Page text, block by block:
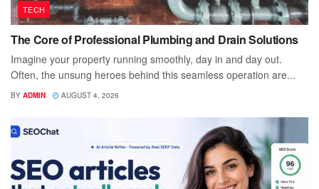
TECH
The Core of Professional Plumbing and Drain Solutions
Imagine your property running smoothly, day in and day out.
Often, the unsung heroes behind this seamless operation are...
BY ADMIN AUGUST 4, 2026